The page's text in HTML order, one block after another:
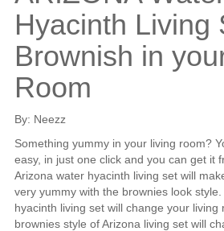
Hyacinth Living
Brownish in
Room
By: Neezz
Something yummy in your living room?
easy, in just one click and you can get it
Arizona water hyacinth living set will
very yummy with the brownies look
hyacinth living set will change your living
brownies style of Arizona living set will